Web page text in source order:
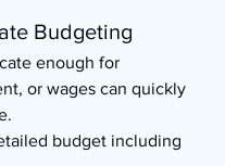
Budgeting
enough for
or wages can quickly
budget including